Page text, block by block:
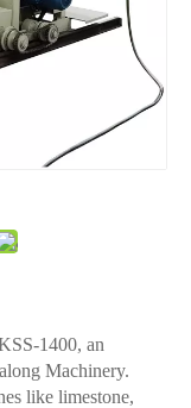
1400, an
Machinery.
like limestone,